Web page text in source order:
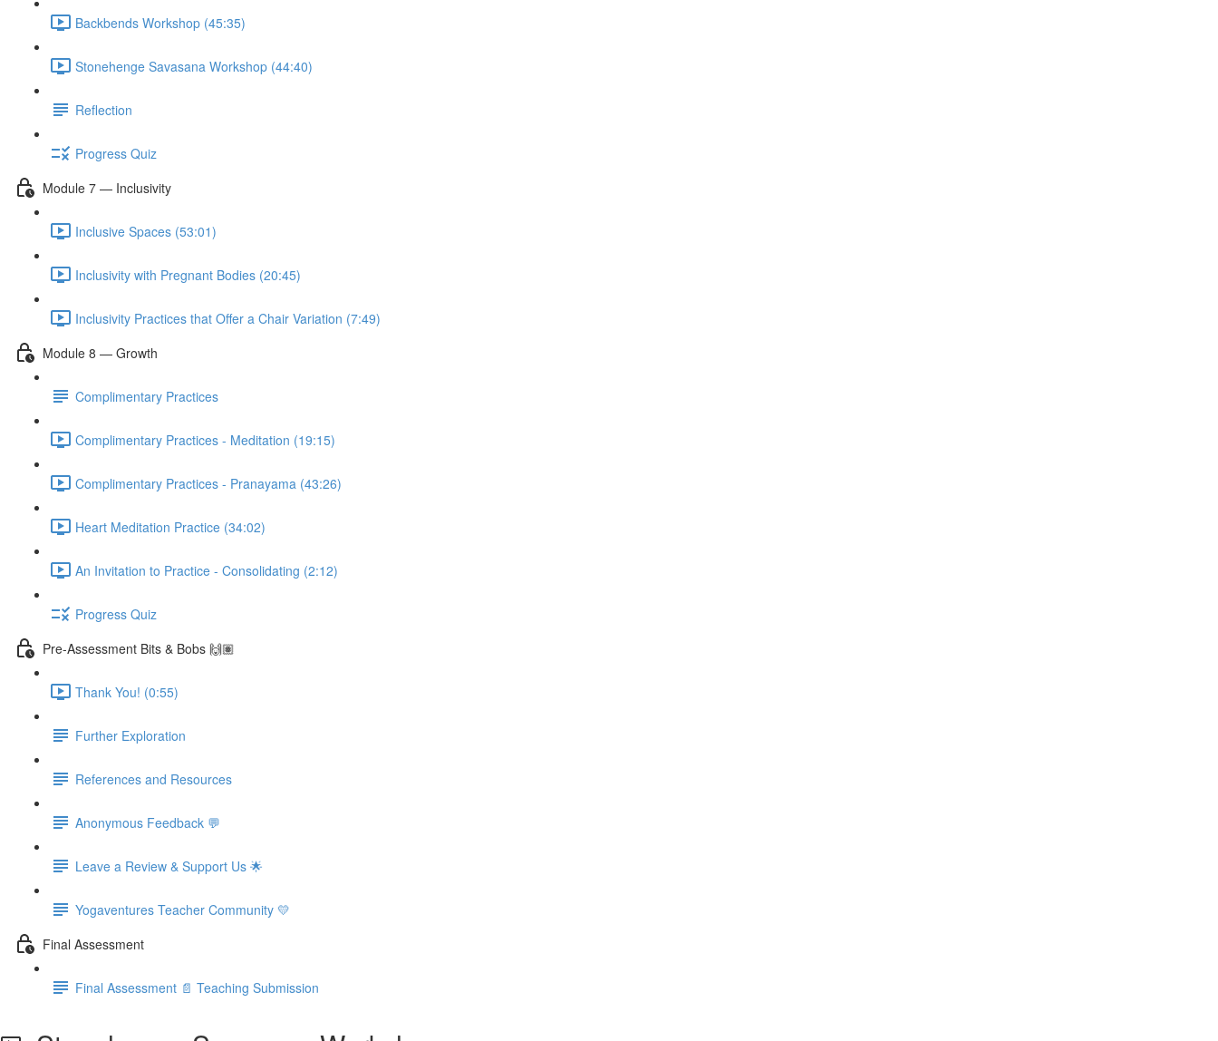
Backbends Workshop (45:35)
Stonehenge Savasana Workshop (44:40)
Reflection
Progress Quiz
Module 7 — Inclusivity
Inclusive Spaces (53:01)
Inclusivity with Pregnant Bodies (20:45)
Inclusivity Practices that Offer a Chair Variation (7:49)
Module 8 — Growth
Complimentary Practices
Complimentary Practices - Meditation (19:15)
Complimentary Practices - Pranayama (43:26)
Heart Meditation Practice (34:02)
An Invitation to Practice - Consolidating (2:12)
Progress Quiz
Pre-Assessment Bits & Bobs 🙌🏽
Thank You! (0:55)
Further Exploration
References and Resources
Anonymous Feedback 💬
Leave a Review & Support Us 🌟
Yogaventures Teacher Community 💛
Final Assessment
Final Assessment 📄 Teaching Submission